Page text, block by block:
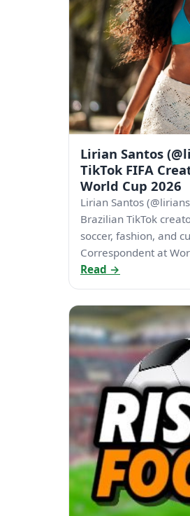
Lirian Santos
TikTok FIFA
World Cup 2026
Lirian Santos
Brazilian TikTok
soccer, fashion, and
Correspondent at
Read →